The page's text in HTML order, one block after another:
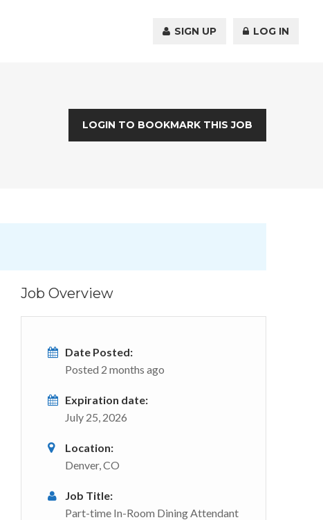
SIGN UP LOG IN
LOGIN TO BOOKMARK THIS JOB
Job Overview
Date Posted:
Posted 2 months ago
Expiration date:
July 25, 2026
Location:
Denver, CO
Job Title:
Part-time In-Room Dining Attendant